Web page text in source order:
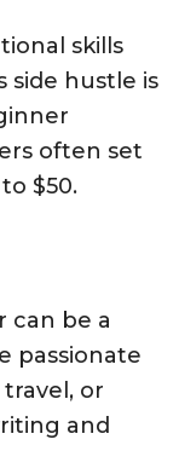
skills
side hustle is
often set
$50.
can be a
passionate
or
and